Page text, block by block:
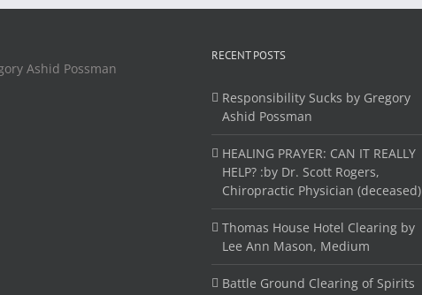
RECENT POSTS
Responsibility Sucks by Gregory
Ashid Possman
HEALING PRAYER: CAN IT REALLY
HELP? :by Dr. Scott Rogers,
Chiropractic Physician (deceased)
Thomas House Hotel Clearing by
Lee Ann Mason, Medium
Battle Ground Clearing of Spirits